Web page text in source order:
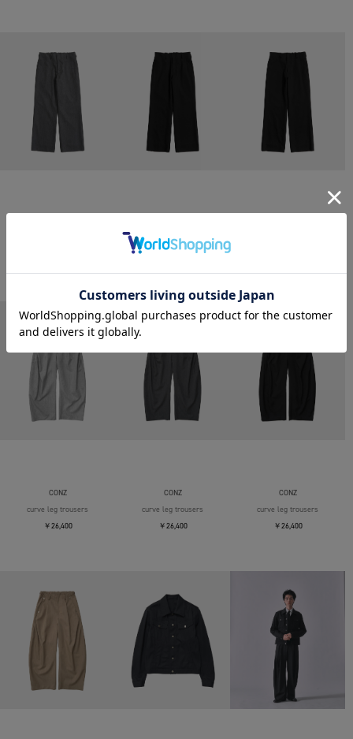
trim fit trousers straight
CONZ
curve leg trousers
￥26,400
CONZ
curve leg trousers
￥26,400
CONZ
curve leg trousers
￥26,400